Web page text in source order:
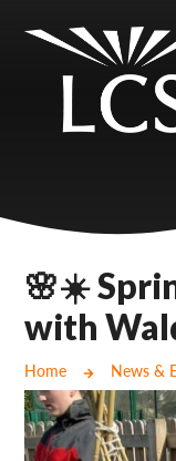
Mount Charles
Bosvena School
Cury School
Mill Water School
🌸☀️
with
Home News &